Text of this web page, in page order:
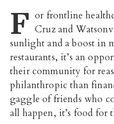
F or frontline
Cruz and
sunlight and a boost in
restaurants, it’s an
their community for
philanthropic than
gaggle of friends who
all happen, it’s food for